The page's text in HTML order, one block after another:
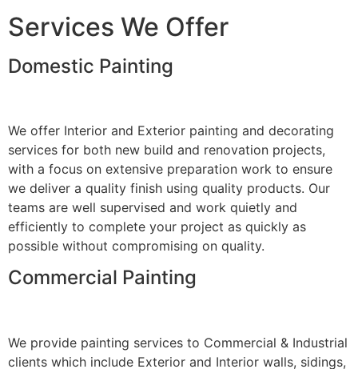
Services We Offer
Domestic Painting
We offer Interior and Exterior painting and decorating
services for both new build and renovation projects,
with a focus on extensive preparation work to ensure
we deliver a quality finish using quality products. Our
teams are well supervised and work quietly and
efficiently to complete your project as quickly as
possible without compromising on quality.
Commercial Painting
We provide painting services to Commercial & Industrial
clients which include Exterior and Interior walls, sidings,